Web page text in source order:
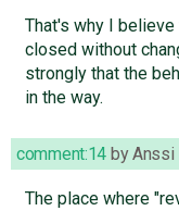
That's why I
closed without
strongly that the
in the way.
comment:14 byAnssi
The place where